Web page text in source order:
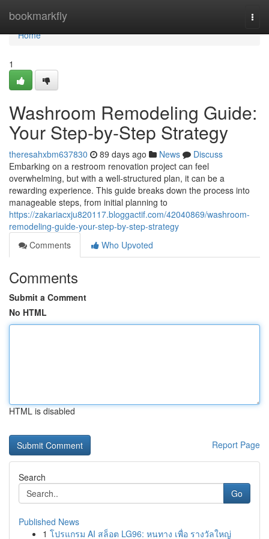
bookmarkfly
Home
Home
1
Washroom Remodeling Guide:
Your Step-by-Step Strategy
theresahxbm637830 89 days ago News
Discuss
Embarking on a restroom renovation project can feel
overwhelming, but with a well-structured plan, it can be a
rewarding experience. This guide breaks down the process into
manageable steps, from initial planning to
https://zakariacxju820117.bloggactif.com/42040869/washroom-
remodeling-guide-your-step-by-step-strategy
Comments
Who Upvoted
Comments
Submit a Comment
No HTML
HTML is disabled
Report Page
Search
Go
Published News
1 โปรแกรม AI สล็อต LG96: หนทาง เพื่อ รางวัลใหญ่